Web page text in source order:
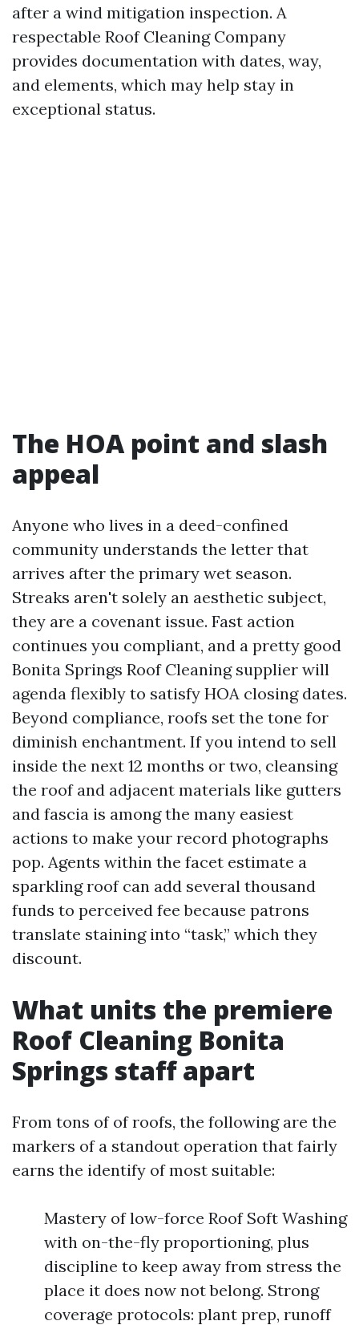
after a wind mitigation inspection. A
respectable Roof Cleaning Company
provides documentation with dates, way,
and elements, which may help stay in
exceptional status.
The HOA point and slash
appeal
Anyone who lives in a deed-confined
community understands the letter that
arrives after the primary wet season.
Streaks aren't solely an aesthetic subject,
they are a covenant issue. Fast action
continues you compliant, and a pretty good
Bonita Springs Roof Cleaning supplier will
agenda flexibly to satisfy HOA closing dates.
Beyond compliance, roofs set the tone for
diminish enchantment. If you intend to sell
inside the next 12 months or two, cleansing
the roof and adjacent materials like gutters
and fascia is among the many easiest
actions to make your record photographs
pop. Agents within the facet estimate a
sparkling roof can add several thousand
funds to perceived fee because patrons
translate staining into “task,” which they
discount.
What units the premiere
Roof Cleaning Bonita
Springs staff apart
From tons of of roofs, the following are the
markers of a standout operation that fairly
earns the identify of most suitable:
Mastery of low-force Roof Soft Washing
with on-the-fly proportioning, plus
discipline to keep away from stress the
place it does now not belong. Strong
coverage protocols: plant prep, runoff